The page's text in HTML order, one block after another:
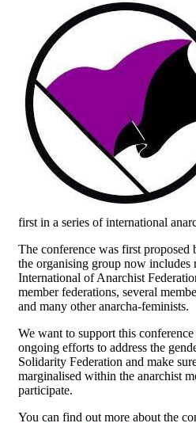
first in a series of international
The conference was first proposed
the organising group now includes
International of Anarchist
member federations, several
and many other anarcha-feminists.
We want to support this
ongoing efforts to address the
Solidarity Federation and make
marginalised within the anarchist
participate.
You can find out more about the